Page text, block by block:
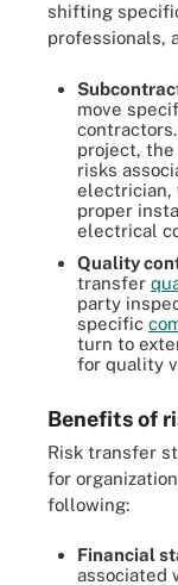
shifting
professionals,
move
project,
risks
electrician,
proper
electrical
Quality
transfer
party
specific
turn to
for quality
Benefits of
Risk transfer
for
following:
Financial
associated